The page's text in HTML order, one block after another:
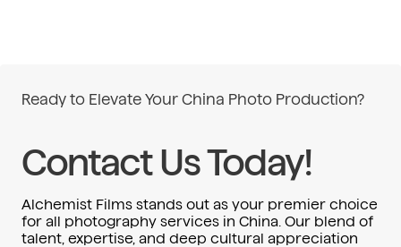
Ready to Elevate Your China Photo Production?
Contact Us Today!
Alchemist Films stands out as your premier choice
for all photography services in China. Our blend of
talent, expertise, and deep cultural appreciation